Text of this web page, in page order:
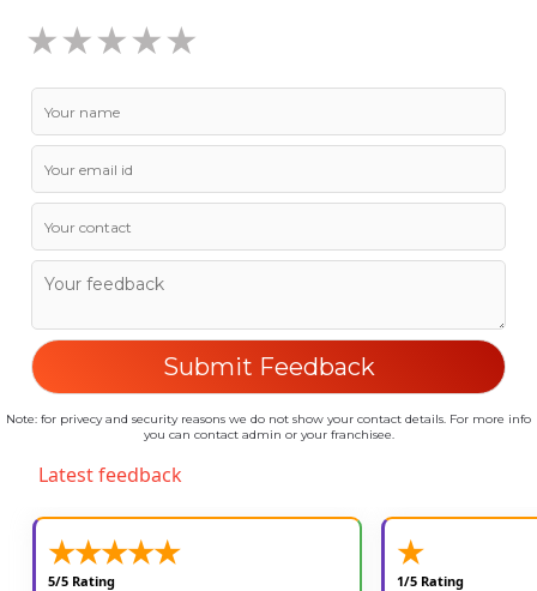
★
★★
★★★
★★★★
★★★★★
Note: for privecy and security reasons we do not show your contact details. For more info
you can contact admin or your franchisee.
Latest feedback
★★★★★
5/5 Rating
★
1/5 Rating